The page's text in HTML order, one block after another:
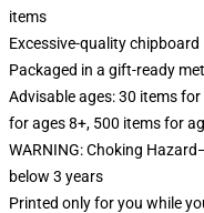
items
Excessive-quality
Packaged in a gift-ready
Advisable ages: 30 items
for ages 8+, 500 items for
WARNING: Choking
below 3 years
Printed only for you while